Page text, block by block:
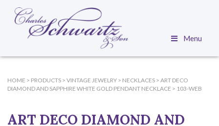
Menu
HOME > PRODUCTS > VINTAGE JEWELRY > NECKLACES > ART DECO
DIAMOND AND SAPPHIRE WHITE GOLD PENDANT NECKLACE > 103-WEB
ART DECO DIAMOND AND